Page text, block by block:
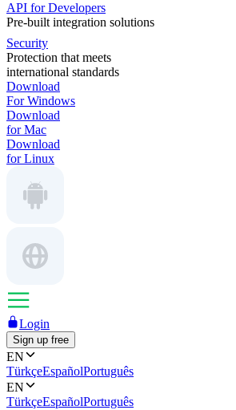
API for Developers
Pre-built integration solutions
Security
Protection that meets
international standards
Download
For Windows
Download
for Mac
Download
for Linux
Login
Sign up free
EN
TürkçeEspañolPortuguês
EN
TürkçeEspañolPortuguês